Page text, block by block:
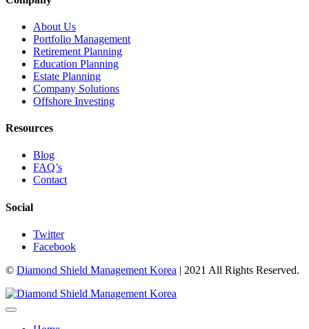
About Us
Portfolio Management
Retirement Planning
Education Planning
Estate Planning
Company Solutions
Offshore Investing
Resources
Blog
FAQ’s
Contact
Social
Twitter
Facebook
© Diamond Shield Management Korea | 2021 All Rights Reserved.